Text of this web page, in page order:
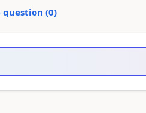
question (0)